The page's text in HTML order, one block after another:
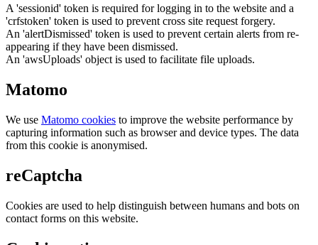
A 'sessionid' token is required for logging in to the website and a
'crfstoken' token is used to prevent cross site request forgery.
An 'alertDismissed' token is used to prevent certain alerts from re-
appearing if they have been dismissed.
An 'awsUploads' object is used to facilitate file uploads.
Matomo
We use Matomo cookies to improve the website performance by
capturing information such as browser and device types. The data
from this cookie is anonymised.
reCaptcha
Cookies are used to help distinguish between humans and bots on
contact forms on this website.